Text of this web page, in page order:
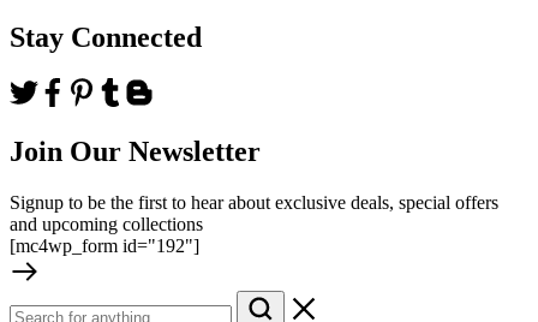
Stay Connected
Join Our Newsletter
Signup to be the first to hear about exclusive deals, special offers
and upcoming collections
[mc4wp_form id="192"]